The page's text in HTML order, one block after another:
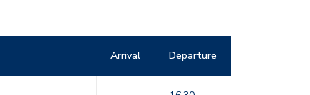
Arrival Departure